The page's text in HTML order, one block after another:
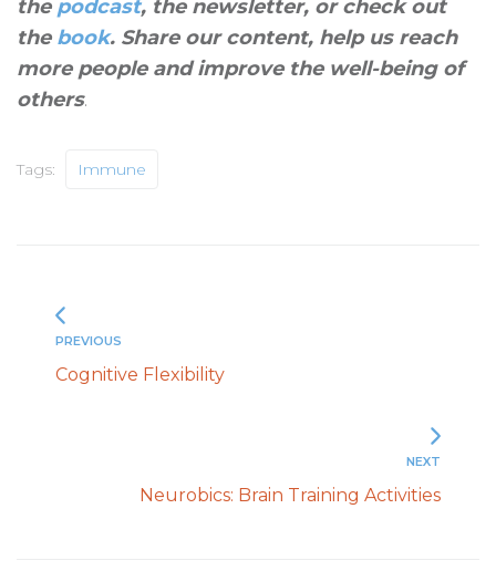
the podcast, the newsletter, or check out
the book. Share our content, help us reach
more people and improve the well-being of
others.
Tags: Immune
PREVIOUS
Cognitive Flexibility
NEXT
Neurobics: Brain Training Activities